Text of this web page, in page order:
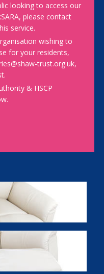
looking to access our
please contact
service.
wishing to
for your residents,
trust.org.uk,
& HSCP